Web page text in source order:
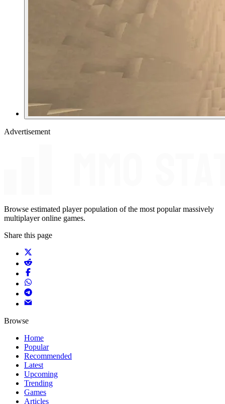
Advertisement
Browse estimated player population of the most popular massively
multiplayer online games.
Share this page
Browse
Home
Popular
Recommended
Latest
Upcoming
Trending
Games
Articles